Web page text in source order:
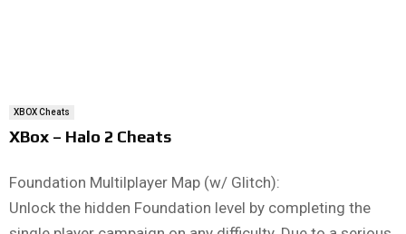
XBOX Cheats
XBox – Halo 2 Cheats
Foundation Multilplayer Map (w/ Glitch):
Unlock the hidden Foundation level by completing the